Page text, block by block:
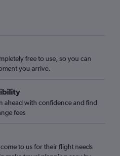
free to use, so you can
you arrive.
ahead with confidence and find
fees
to us for their flight needs